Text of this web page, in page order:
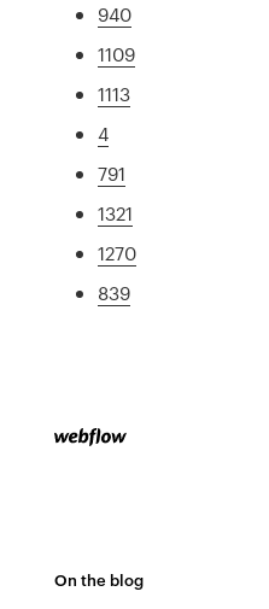
940
1109
1113
4
791
1321
1270
839
On the blog